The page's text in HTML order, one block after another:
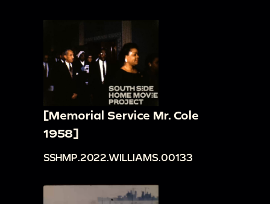
[Memorial Service Mr. Cole
1958]
SSHMP.2022.WILLIAMS.00133